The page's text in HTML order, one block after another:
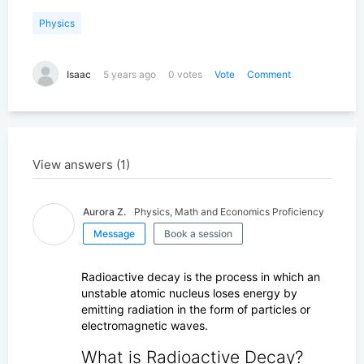
Search for K-12 Tutors
Physics
Isaac 5 years ago 0 votes Vote Comment
View answers (1)
Aurora Z.
Physics, Math and Economics Proficiency
Message
Book a session
Radioactive decay is the process in which an
unstable atomic nucleus loses energy by
emitting radiation in the form of particles or
electromagnetic waves.
What is Radioactive Decay?